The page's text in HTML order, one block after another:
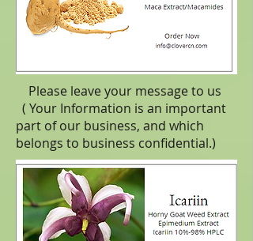
Please leave your message to us
( Your Information is an important
part of our business, and which
belongs to business confidential.)